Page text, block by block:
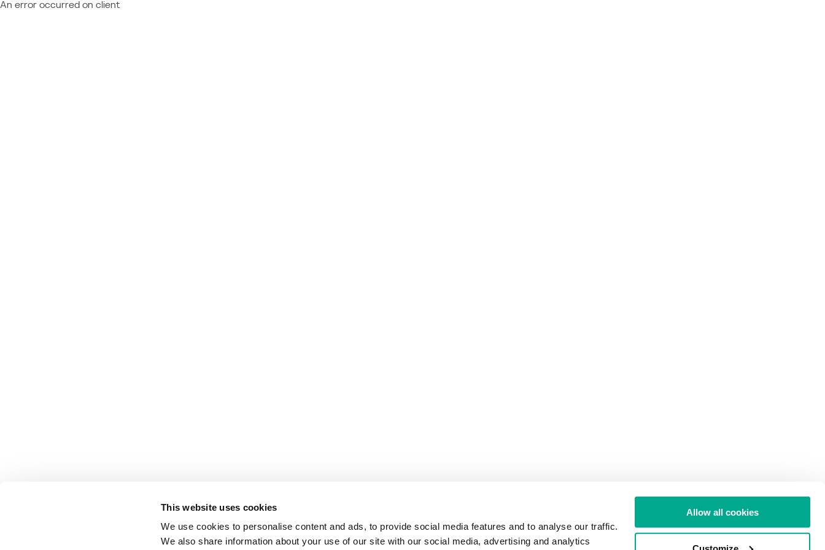
This website uses cookies
We use cookies to personalise content and ads, to provide social media features and to analyse our traffic.
We also share information about your use of our site with our social media, advertising and analytics
Allow all cookies
An error occurred on client